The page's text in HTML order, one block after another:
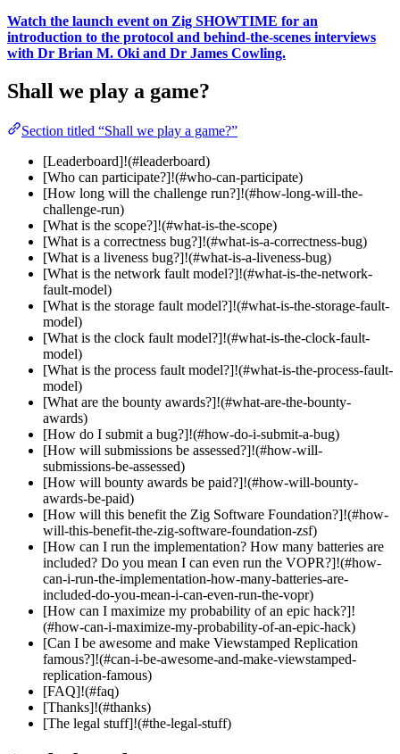
Watch the launch event on Zig SHOWTIME for an
introduction to the protocol and behind-the-scenes interviews
with Dr Brian M. Oki and Dr James Cowling.
Shall we play a game?
Section titled “Shall we play a game?”
[Leaderboard]!(#leaderboard)
[Who can participate?]!(#who-can-participate)
[How long will the challenge run?]!(#how-long-will-the-
challenge-run)
[What is the scope?]!(#what-is-the-scope)
[What is a correctness bug?]!(#what-is-a-correctness-bug)
[What is a liveness bug?]!(#what-is-a-liveness-bug)
[What is the network fault model?]!(#what-is-the-network-
fault-model)
[What is the storage fault model?]!(#what-is-the-storage-fault-
model)
[What is the clock fault model?]!(#what-is-the-clock-fault-
model)
[What is the process fault model?]!(#what-is-the-process-fault-
model)
[What are the bounty awards?]!(#what-are-the-bounty-
awards)
[How do I submit a bug?]!(#how-do-i-submit-a-bug)
[How will submissions be assessed?]!(#how-will-
submissions-be-assessed)
[How will bounty awards be paid?]!(#how-will-bounty-
awards-be-paid)
[How will this benefit the Zig Software Foundation?]!(#how-
will-this-benefit-the-zig-software-foundation-zsf)
[How can I run the implementation? How many batteries are
included? Do you mean I can even run the VOPR?]!(#how-
can-i-run-the-implementation-how-many-batteries-are-
included-do-you-mean-i-can-even-run-the-vopr)
[How can I maximize my probability of an epic hack?]!
(#how-can-i-maximize-my-probability-of-an-epic-hack)
[Can I be awesome and make Viewstamped Replication
famous?]!(#can-i-be-awesome-and-make-viewstamped-
replication-famous)
[FAQ]!(#faq)
[Thanks]!(#thanks)
[The legal stuff]!(#the-legal-stuff)